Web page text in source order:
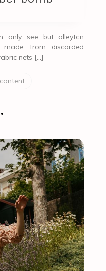
only see but alleyton
made from discarded
nets […]